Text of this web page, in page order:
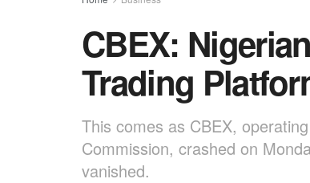
CBEX:
Trading
This comes as CBEX,
Commission, crashed on
vanished.